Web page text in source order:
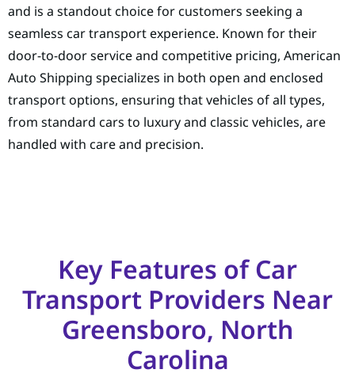
and is a standout choice for customers seeking a
seamless car transport experience. Known for their
door-to-door service and competitive pricing, American
Auto Shipping specializes in both open and enclosed
transport options, ensuring that vehicles of all types,
from standard cars to luxury and classic vehicles, are
handled with care and precision.
Key Features of Car
Transport Providers Near
Greensboro, North
Carolina